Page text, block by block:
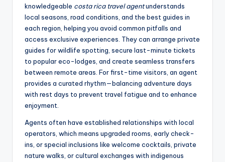
knowledgeable costa rica travel agentunderstands
local seasons, road conditions, and the best guides in
each region, helping you avoid common pitfalls and
access exclusive experiences. They can arrange private
guides for wildlife spotting, secure last-minute tickets
to popular eco-lodges, and create seamless transfers
between remote areas. For first-time visitors, an agent
provides a curated rhythm—balancing adventure days
with rest days to prevent travel fatigue and to enhance
enjoyment.
Agents often have established relationships with local
operators, which means upgraded rooms, early check-
ins, or special inclusions like welcome cocktails, private
nature walks, or cultural exchanges with indigenous